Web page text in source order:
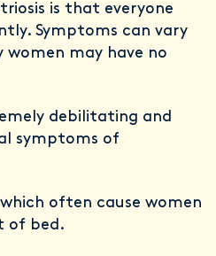
is that everyone
Symptoms can vary
may have no
debilitating and
symptoms of
often cause women
of bed.